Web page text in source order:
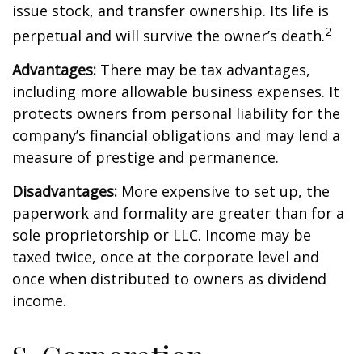
issue stock, and transfer ownership. Its life is
perpetual and will survive the owner’s death.2
Advantages: There may be tax advantages,
including more allowable business expenses. It
protects owners from personal liability for the
company’s financial obligations and may lend a
measure of prestige and permanence.
Disadvantages: More expensive to set up, the
paperwork and formality are greater than for a
sole proprietorship or LLC. Income may be
taxed twice, once at the corporate level and
once when distributed to owners as dividend
income.